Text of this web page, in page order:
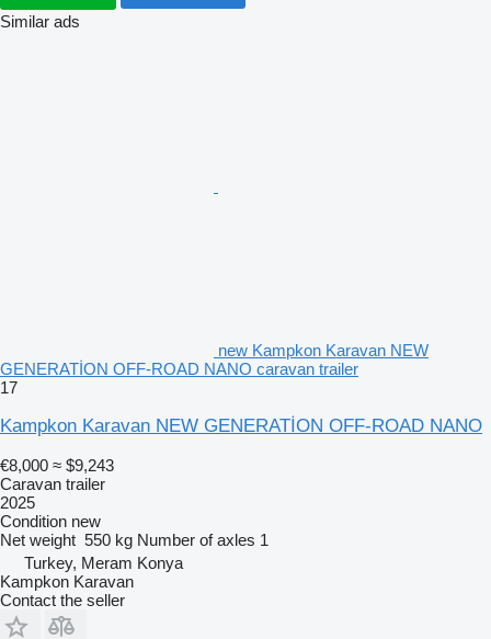
Similar ads
new Kampkon Karavan NEW
GENERATİON OFF-ROAD NANO caravan trailer
17
Kampkon Karavan NEW GENERATİON OFF-ROAD NANO
€8,000 ≈ $9,243
Caravan trailer
2025
Condition new
Net weight 550 kg Number of axles 1
Turkey, Meram Konya
Kampkon Karavan
Contact the seller